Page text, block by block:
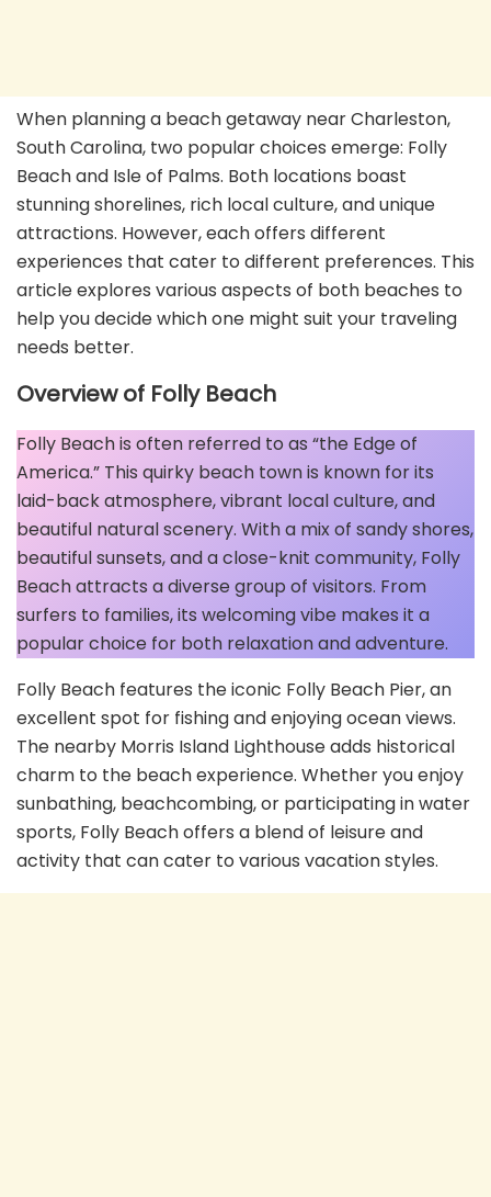
When planning a beach getaway near Charleston,
South Carolina, two popular choices emerge: Folly
Beach and Isle of Palms. Both locations boast
stunning shorelines, rich local culture, and unique
attractions. However, each offers different
experiences that cater to different preferences. This
article explores various aspects of both beaches to
help you decide which one might suit your traveling
needs better.
Overview of Folly Beach
Folly Beach is often referred to as “the Edge of
America.” This quirky beach town is known for its
laid-back atmosphere, vibrant local culture, and
beautiful natural scenery. With a mix of sandy shores,
beautiful sunsets, and a close-knit community, Folly
Beach attracts a diverse group of visitors. From
surfers to families, its welcoming vibe makes it a
popular choice for both relaxation and adventure.
Folly Beach features the iconic Folly Beach Pier, an
excellent spot for fishing and enjoying ocean views.
The nearby Morris Island Lighthouse adds historical
charm to the beach experience. Whether you enjoy
sunbathing, beachcombing, or participating in water
sports, Folly Beach offers a blend of leisure and
activity that can cater to various vacation styles.